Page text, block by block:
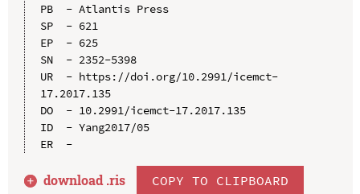
PB  - Atlantis Press
SP  - 621
EP  - 625
SN  - 2352-5398
UR  - https://doi.org/10.2991/icemct-
17.2017.135
DO  - 10.2991/icemct-17.2017.135
ID  - Yang2017/05
ER  -
download .ris COPY TO CLIPBOARD